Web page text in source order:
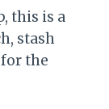
this is a
stash
the